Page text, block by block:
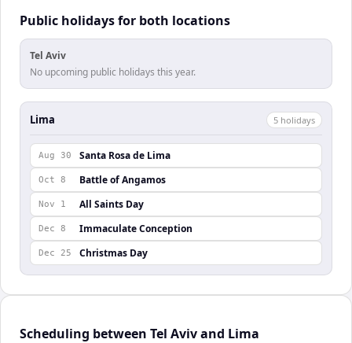
Public holidays for both locations
Tel Aviv
No upcoming public holidays this year.
Lima 5 holidays
Aug 30 Santa Rosa de Lima
Oct 8 Battle of Angamos
Nov 1 All Saints Day
Dec 8 Immaculate Conception
Dec 25 Christmas Day
Scheduling between Tel Aviv and Lima